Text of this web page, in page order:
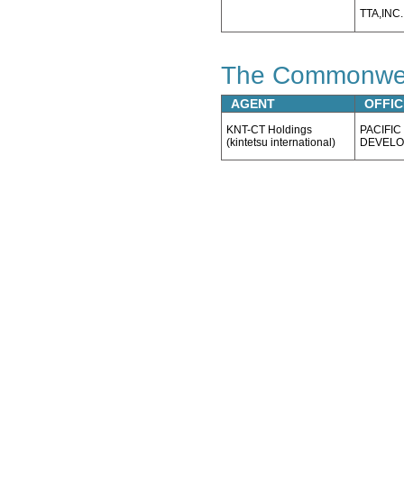
The
AGENT
KNT-CT Holdings
(kintetsu international)
PACIFIC